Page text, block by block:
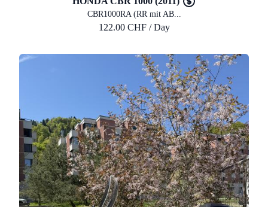
CBR1000RA (RR mit AB...
122.00 CHF / Day